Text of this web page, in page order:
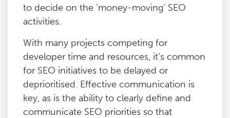
to decide on the ‘money-moving’ SEO
activities.
With many projects competing for
developer time and resources, it’s common
for SEO initiatives to be delayed or
deprioritised. Effective communication is
key, as is the ability to clearly define and
communicate SEO priorities so that